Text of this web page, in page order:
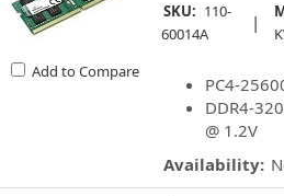
Add to Compare
SKU: 110-
60014A
|
PC4-
DDR4-
@ 1.2V
Availability: